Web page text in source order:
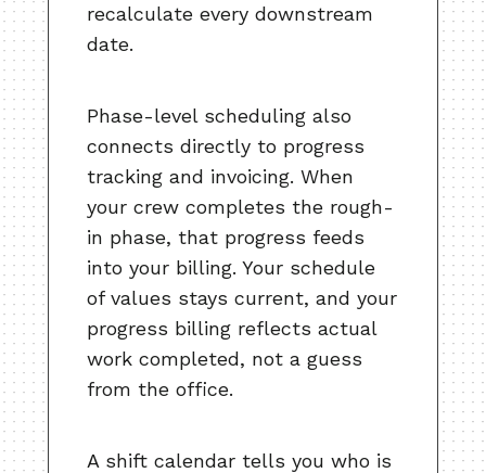
recalculate every downstream
date.
Phase-level scheduling also
connects directly to progress
tracking and invoicing. When
your crew completes the rough-
in phase, that progress feeds
into your billing. Your schedule
of values stays current, and your
progress billing reflects actual
work completed, not a guess
from the office.
A shift calendar tells you who is